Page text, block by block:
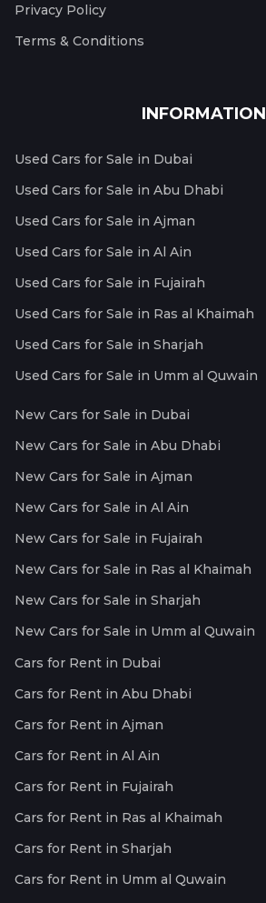
Privacy Policy
Terms & Conditions
INFORMATION
Used Cars for Sale in Dubai
Used Cars for Sale in Abu Dhabi
Used Cars for Sale in Ajman
Used Cars for Sale in Al Ain
Used Cars for Sale in Fujairah
Used Cars for Sale in Ras al Khaimah
Used Cars for Sale in Sharjah
Used Cars for Sale in Umm al Quwain
New Cars for Sale in Dubai
New Cars for Sale in Abu Dhabi
New Cars for Sale in Ajman
New Cars for Sale in Al Ain
New Cars for Sale in Fujairah
New Cars for Sale in Ras al Khaimah
New Cars for Sale in Sharjah
New Cars for Sale in Umm al Quwain
Cars for Rent in Dubai
Cars for Rent in Abu Dhabi
Cars for Rent in Ajman
Cars for Rent in Al Ain
Cars for Rent in Fujairah
Cars for Rent in Ras al Khaimah
Cars for Rent in Sharjah
Cars for Rent in Umm al Quwain